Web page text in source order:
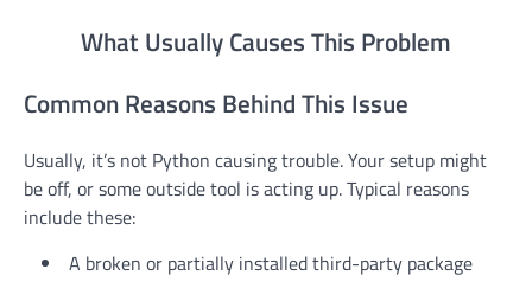
What Usually Causes This Problem
Common Reasons Behind This Issue
Usually, it’s not Python causing trouble. Your setup might
be off, or some outside tool is acting up. Typical reasons
include these:
A broken or partially installed third-party package